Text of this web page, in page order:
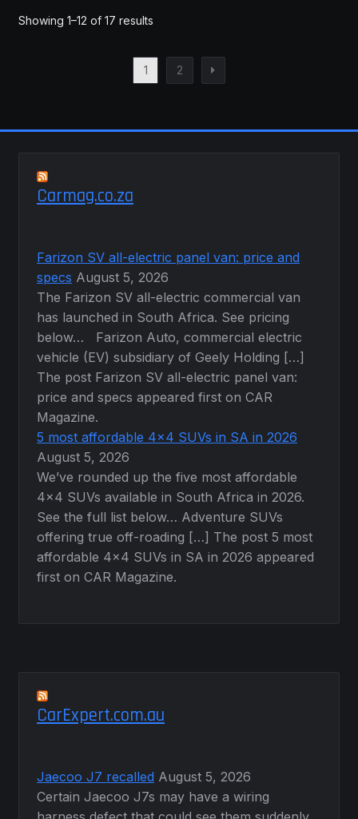
Showing 1–12 of 17 results
1 2
Carmag.co.za
Farizon SV all-electric panel van: price and
specs August 5, 2026
The Farizon SV all-electric commercial van
has launched in South Africa. See pricing
below… Farizon Auto, commercial electric
vehicle (EV) subsidiary of Geely Holding […]
The post Farizon SV all-electric panel van:
price and specs appeared first on CAR
Magazine.
5 most affordable 4×4 SUVs in SA in 2026
August 5, 2026
We’ve rounded up the five most affordable
4×4 SUVs available in South Africa in 2026.
See the full list below… Adventure SUVs
offering true off-roading […] The post 5 most
affordable 4×4 SUVs in SA in 2026 appeared
first on CAR Magazine.
CarExpert.com.au
Jaecoo J7 recalled August 5, 2026
Certain Jaecoo J7s may have a wiring